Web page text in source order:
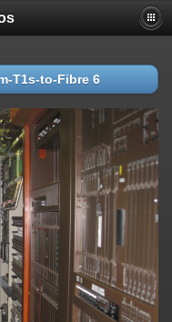
T1s-to-Fibre 6